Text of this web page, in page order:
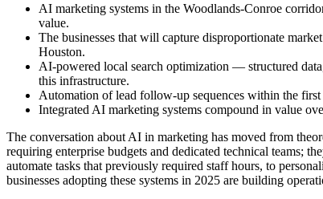
AI marketing systems in the Woodlands-Conroe
value.
The businesses that will capture disproportionate
Houston.
AI-powered local search optimization — structured
this infrastructure.
Automation of lead follow-up sequences within the
Integrated AI marketing systems compound in value
The conversation about AI in marketing has moved from
requiring enterprise budgets and dedicated technical teams;
automate tasks that previously required staff hours, to
businesses adopting these systems in 2025 are building